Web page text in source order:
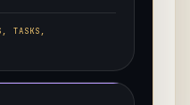
TASKS,